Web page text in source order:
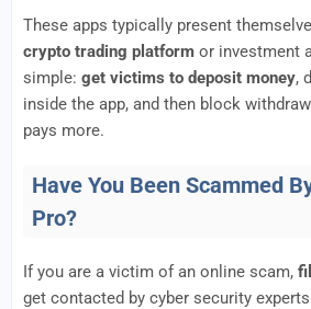
These apps typically present
crypto trading platform or investment
simple: get victims to deposit money,
inside the app, and then block
pays more.
Have You Been Scammed
Pro?
If you are a victim of an online scam,
get contacted by cyber security